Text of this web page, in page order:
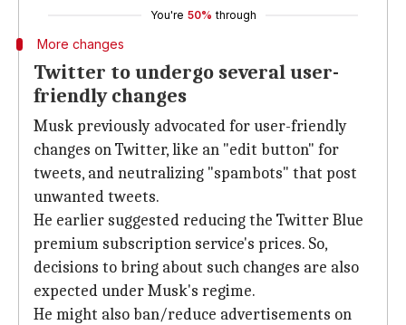
You're 50% through
More changes
Twitter to undergo several user-
friendly changes
Musk previously advocated for user-friendly
changes on Twitter, like an "edit button" for
tweets, and neutralizing "spambots" that post
unwanted tweets.
He earlier suggested reducing the Twitter Blue
premium subscription service's prices. So,
decisions to bring about such changes are also
expected under Musk's regime.
He might also ban/reduce advertisements on